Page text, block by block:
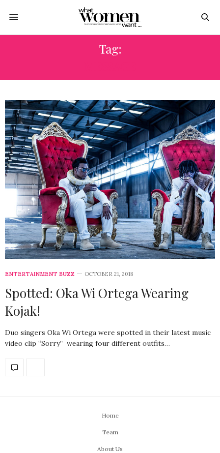
Tag:
ENTERTAINMENT BUZZ OCTOBER 21, 2018
Spotted: Oka Wi Ortega Wearing
Kojak!
Duo singers Oka Wi Ortega were spotted in their latest music
video clip “Sorry” wearing four different outfits…
Home
Team
About Us